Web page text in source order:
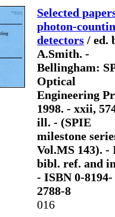
Selected
photon-
detectors / ed.
A.Smith. -
Bellingham:
Optical
Engineering
1998. - xxii,
ill. - (SPIE
milestone
Vol.MS 143). -
bibl. ref. and
- ISBN 0-8194-
2788-8
016